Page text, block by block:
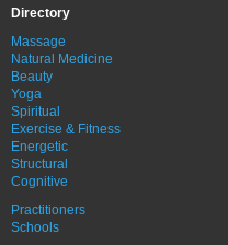
Directory
Massage
Natural Medicine
Beauty
Yoga
Spiritual
Exercise & Fitness
Energetic
Structural
Cognitive
Practitioners
Schools